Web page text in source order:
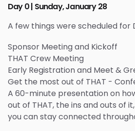
Day 0 | Sunday, January 28
A few things were scheduled for
Sponsor Meeting and Kickoff
THAT Crew Meeting
Early Registration and Meet &
Get the most out of THAT -
A 60-minute presentation on
out of THAT, the ins and outs of
you can stay connected